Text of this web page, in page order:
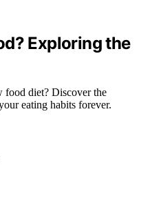
Exploring the
food diet? Discover the
eating habits forever.